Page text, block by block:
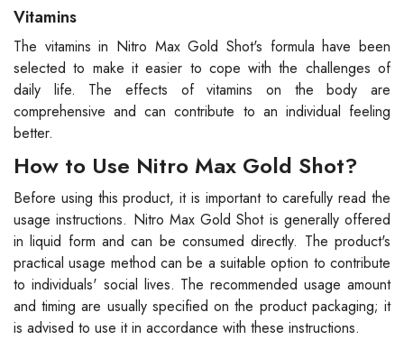
Vitamins
The vitamins in Nitro Max Gold Shot's formula have been
selected to make it easier to cope with the challenges of
daily life. The effects of vitamins on the body are
comprehensive and can contribute to an individual feeling
better.
How to Use Nitro Max Gold Shot?
Before using this product, it is important to carefully read the
usage instructions. Nitro Max Gold Shot is generally offered
in liquid form and can be consumed directly. The product's
practical usage method can be a suitable option to contribute
to individuals' social lives. The recommended usage amount
and timing are usually specified on the product packaging; it
is advised to use it in accordance with these instructions.